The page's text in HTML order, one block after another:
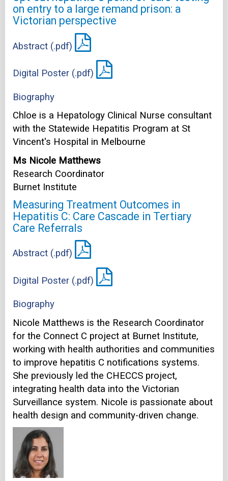
on entry to a large remand prison: a
Victorian perspective
Abstract (.pdf)
Digital Poster (.pdf)
Biography
Chloe is a Hepatology Clinical Nurse consultant
with the Statewide Hepatitis Program at St
Vincent's Hospital in Melbourne
Ms Nicole Matthews
Research Coordinator
Burnet Institute
Measuring Treatment Outcomes in
Hepatitis C: Care Cascade in Tertiary
Care Referrals
Abstract (.pdf)
Digital Poster (.pdf)
Biography
Nicole Matthews is the Research Coordinator
for the Connect C project at Burnet Institute,
working with health authorities and communities
to improve hepatitis C notifications systems.
She previously led the CHECCS project,
integrating health data into the Victorian
Surveillance system. Nicole is passionate about
health design and community-driven change.